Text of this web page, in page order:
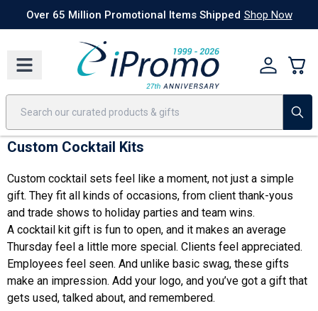
Best SellersToday's Deals 24 Hour Rush America250 Apparel
Over 65 Million Promotional Items Shipped Shop Now
Custom Cocktail Kits
Custom cocktail sets feel like a moment, not just a simple
gift. They fit all kinds of occasions, from client thank-yous
and trade shows to holiday parties and team wins.
A cocktail kit gift is fun to open, and it makes an average
Thursday feel a little more special. Clients feel appreciated.
Employees feel seen. And unlike basic swag, these gifts
make an impression. Add your logo, and you’ve got a gift that
gets used, talked about, and remembered.